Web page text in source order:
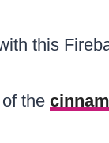
this
the